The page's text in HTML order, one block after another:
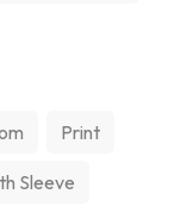
Print
Sleeve